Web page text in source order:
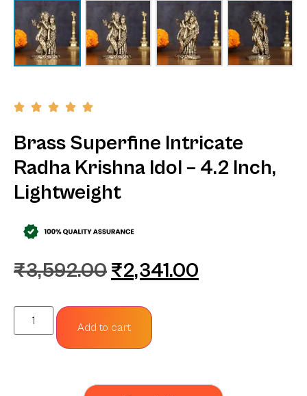
Brass Superfine Intricate
Radha Krishna Idol – 4.2 Inch,
Lightweight
₹3,592.00 ₹2,341.00
Add to cart